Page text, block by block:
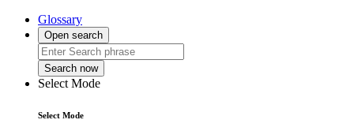
Glossary
Open search
Search now
Select Mode
Select Mode